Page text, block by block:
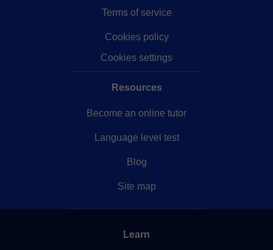
Terms of service
Cookies policy
Cookies settings
Resources
Become an online tutor
Language level test
Blog
Site map
Learn